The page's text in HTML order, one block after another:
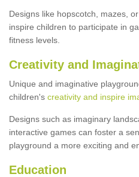
Designs like hopscotch, mazes,
inspire children to participate in
fitness levels.
Creativity and
Unique and imaginative
children's creativity and inspire
Designs such as imaginary
interactive games can foster a
playground a more exciting and
Education